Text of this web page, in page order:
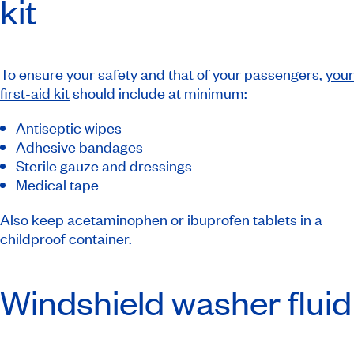
kit
To ensure your safety and that of your passengers, your
first-aid kitshould include at minimum:
Antiseptic wipes
Adhesive bandages
Sterile gauze and dressings
Medical tape
Also keep acetaminophen or ibuprofen tablets in a
childproof container.
Windshield washer fluid